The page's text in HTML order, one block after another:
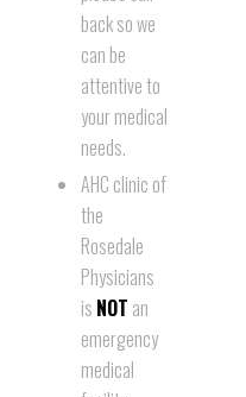
back so we
can be
attentive to
your medical
needs.
AHC clinic of
the
Rosedale
Physicians
is NOT an
emergency
medical